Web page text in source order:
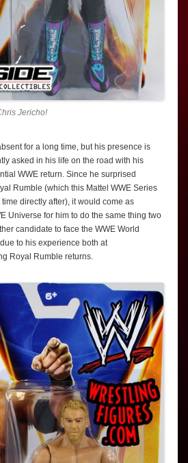
Jericho!
for a long time, but his presence is
asked in his life on the road with his
WWE return. Since he surprised
Rumble (which this Mattel WWE Series
directly after), it would come as
Universe for him to do the same thing two
candidate to face the WWE World
to his experience both at
Royal Rumble returns.